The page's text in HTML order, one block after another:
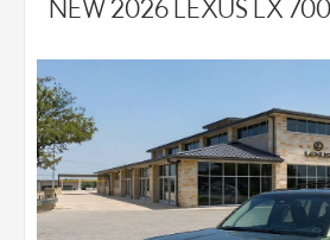
NEW 2026 LEXUS LX